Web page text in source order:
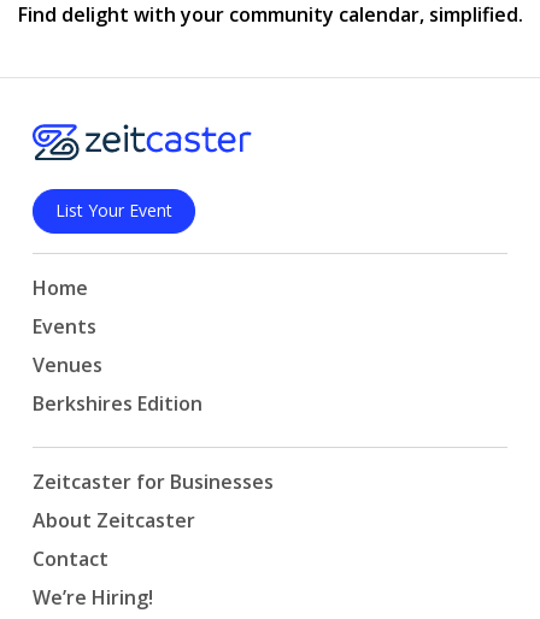
Find delight with your community calendar, simplified.
List Your Event
Home
Events
Venues
Berkshires Edition
Zeitcaster for Businesses
About Zeitcaster
Contact
We’re Hiring!